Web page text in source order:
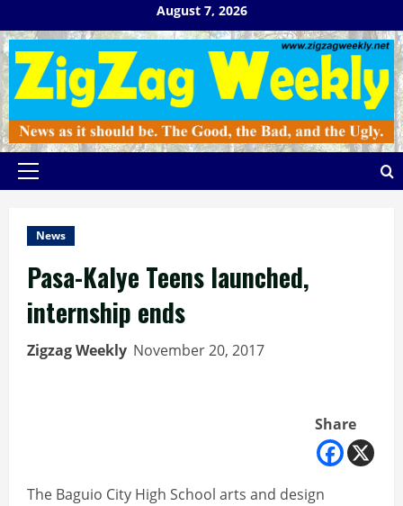
to
content
August 7, 2026
Primary
News
Pasa-Kalye Teens launched,
internship ends
Zigzag Weekly November 20, 2017
Share
The Baguio City High School arts and design